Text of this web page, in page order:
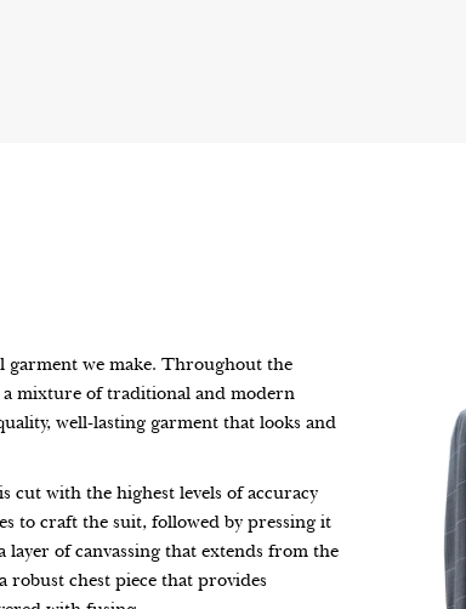
we make. Throughout the
a mixture of traditional and modern
well-lasting garment that looks and
cut with the highest levels of accuracy
to craft the suit, followed by pressing it
of canvassing that extends from the
robust chest piece that provides